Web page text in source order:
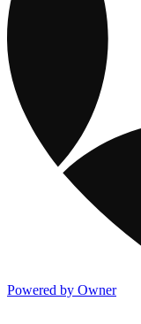
Powered by Owner